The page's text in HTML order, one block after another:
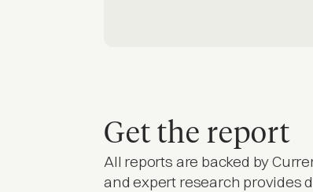
Get the report
All reports are backed by
and expert research provides